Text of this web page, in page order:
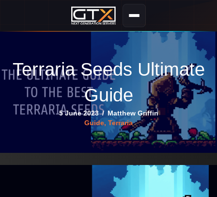
Terraria Seeds Ultimate
Guide
5 June 2023/ Matthew Griffin
Guide, Terraria